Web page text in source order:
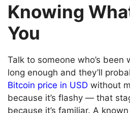
Knowing
You
Talk to someone who’s been
long enough and they’ll
Bitcoin price in USD without
because it’s flashy — that
because it’s familiar. A